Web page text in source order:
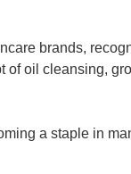
brands,
of oil cleansing,
a staple in